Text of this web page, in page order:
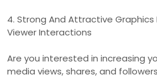
4. Strong And Attractive Graphics
Viewer Interactions
Are you interested in increasing
media views, shares, and